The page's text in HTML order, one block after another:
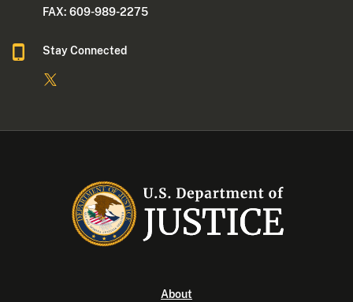
FAX: 609-989-2275
Stay Connected
About